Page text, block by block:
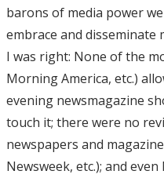
barons of media power
embrace and disseminate
I was right: None of the
Morning America, etc.)
evening newsmagazine
touch it; there were no
newspapers and
Newsweek, etc.); and